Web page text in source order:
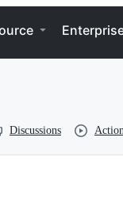
Discussions